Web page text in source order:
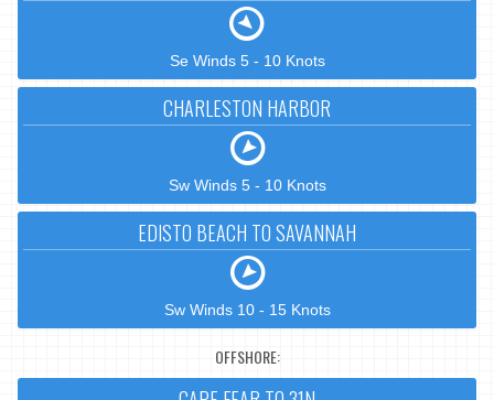
Se Winds 5 - 10 Knots
CHARLESTON HARBOR
Sw Winds 5 - 10 Knots
EDISTO BEACH TO SAVANNAH
Sw Winds 10 - 15 Knots
OFFSHORE: